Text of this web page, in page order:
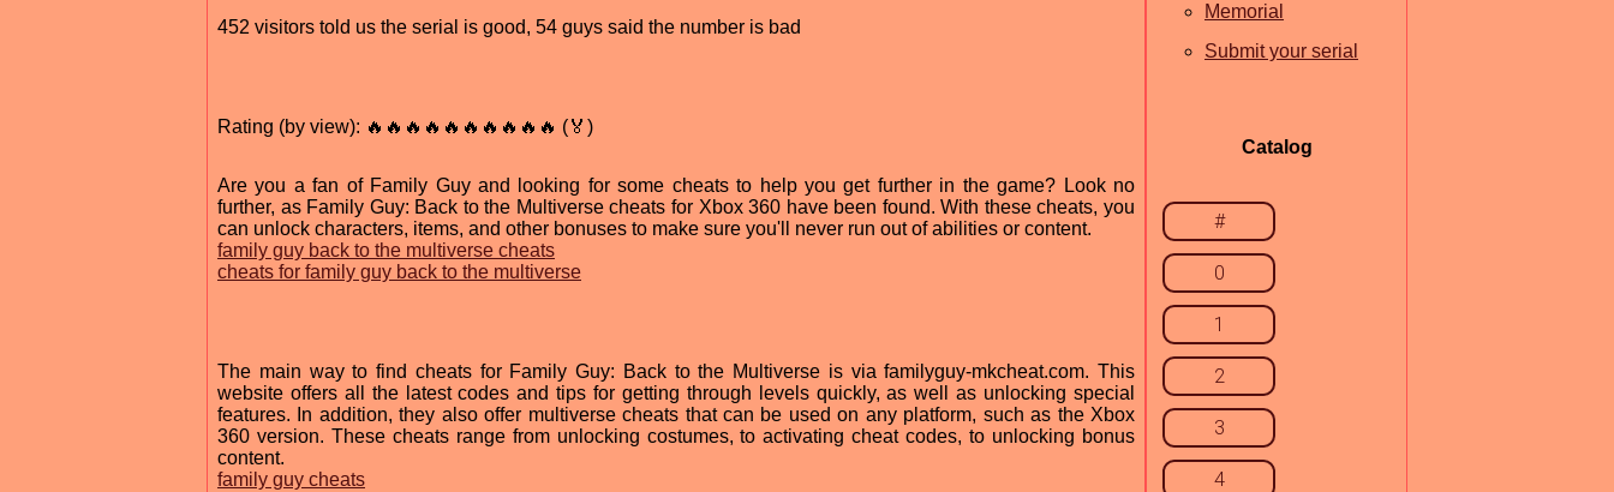
452 visitors told us the serial is good, 54 guys said the number is bad
Rating (by view): 🔥🔥🔥🔥🔥🔥🔥🔥🔥🔥 (🏅)
Are you a fan of Family Guy and looking for some cheats to help you get further in the game? Look no
further, as Family Guy: Back to the Multiverse cheats for Xbox 360 have been found. With these cheats, you
can unlock characters, items, and other bonuses to make sure you'll never run out of abilities or content.
family guy back to the multiverse cheats
cheats for family guy back to the multiverse
The main way to find cheats for Family Guy: Back to the Multiverse is via familyguy-mkcheat.com. This
website offers all the latest codes and tips for getting through levels quickly, as well as unlocking special
features. In addition, they also offer multiverse cheats that can be used on any platform, such as the Xbox
360 version. These cheats range from unlocking costumes, to activating cheat codes, to unlocking bonus
content.
family guy cheats
Memorial
Submit your serial
Catalog
#
0
1
2
3
4